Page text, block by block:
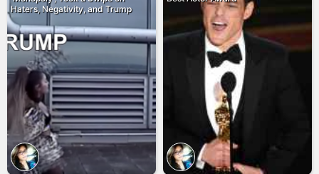
Haters, Negativity, and Trump